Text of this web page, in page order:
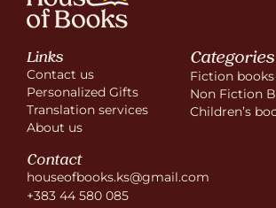
Links
Contact us
Personalized Gifts
Translation services
About us
Categories
Fiction books
Non Fiction
Children’s
Contact
houseofbooks.ks@gmail.com
+383 44 580 085